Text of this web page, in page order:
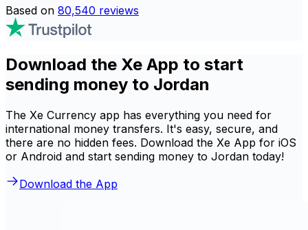
Based on 80,540 reviews
Download the Xe App to start
sending money to Jordan
The Xe Currency app has everything you need for
international money transfers. It's easy, secure, and
there are no hidden fees. Download the Xe App for iOS
or Android and start sending money to Jordan today!
Download the App